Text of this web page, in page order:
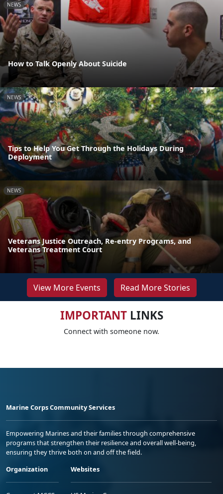
NEWS
How to Talk Openly About Suicide
NEWS
Tips to Help You Get Through the Holidays During
Deployment
NEWS
Veterans Justice Outreach, Re-entry Programs, and
Veterans Treatment Court
View More Events Read More Stories
IMPORTANTLINKS
Connect with someone now.
Marine Corps Community Services
Empowering Marines and their families through comprehensive
programs that strengthen their resilience and overall well-being,
ensuring they thrive both on and off the field.
Organization
Websites